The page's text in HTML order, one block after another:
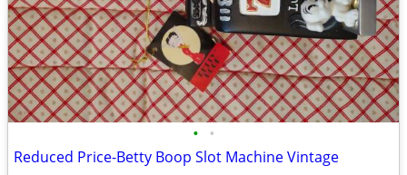
• •
Reduced Price-Betty Boop Slot Machine Vintage